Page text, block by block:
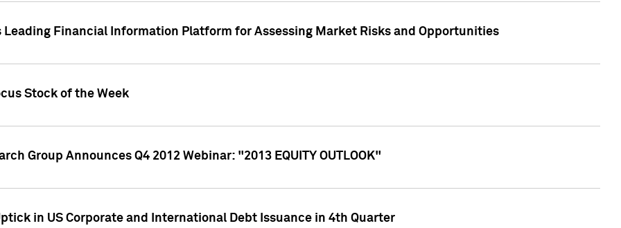
Leading Financial Information Platform for Assessing Market Risks and Opportunities
Stock of the Week
Group Announces Q4 2012 Webinar: "2013 EQUITY OUTLOOK"
in US Corporate and International Debt Issuance in 4th Quarter